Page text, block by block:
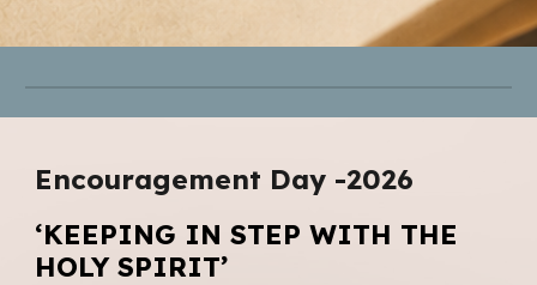
Encouragement Day -2026
‘KEEPING IN STEP WITH THE
HOLY SPIRIT’